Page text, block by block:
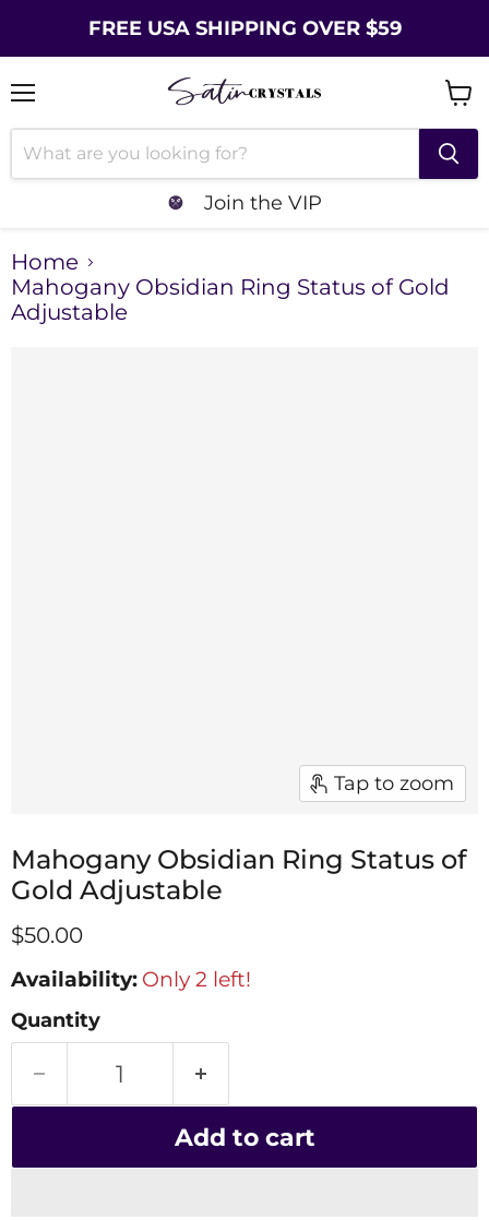
FREE USA SHIPPING OVER $59
Join the VIP
cart
Home
Mahogany Obsidian Ring Status of Gold
Adjustable
Tap to zoom
Mahogany Obsidian Ring Status of
Gold Adjustable
$50.00
Availability: Only 2 left!
Quantity
Add to cart